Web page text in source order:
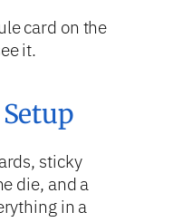
card on the
it.
sticky
die, and a
in a